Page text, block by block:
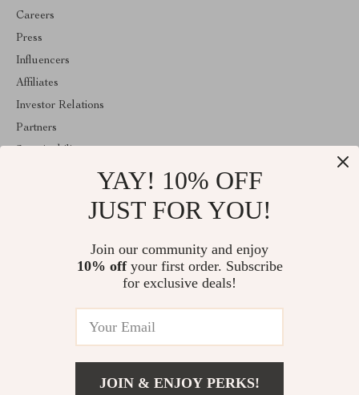
Careers
Press
Influencers
Affiliates
Investor Relations
Partners
Welcome to classlover.com. From day one our team keeps
bringing together the finest materials and stunning design to create
something very special for you. All our products are developed
© 2026. All Rights Reserved
YAY! 10% OFF
JUST FOR YOU!
Join our community and enjoy
10% offyour first order. Subscribe
for exclusive deals!
JOIN & ENJOY PERKS!